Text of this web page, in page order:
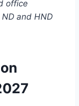
office
and HND